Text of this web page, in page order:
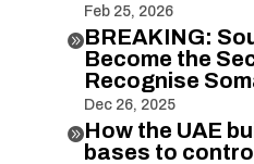
Feb 25, 2026
BREAKING:
Become the
Recognise
Dec 26, 2025
How the UAE
bases to